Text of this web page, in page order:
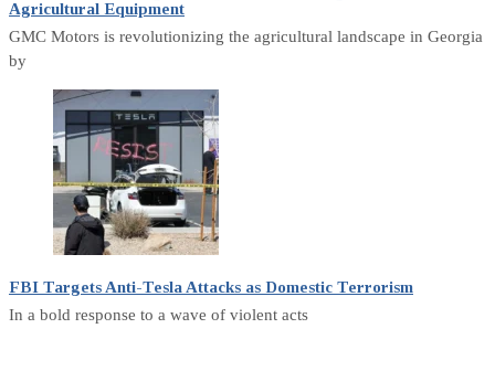
Agricultural Equipment
GMC Motors is revolutionizing the agricultural landscape in Georgia
by
FBI Targets Anti-Tesla Attacks as Domestic Terrorism
In a bold response to a wave of violent acts